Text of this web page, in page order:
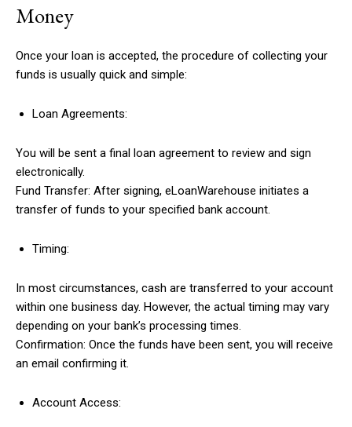
Money
Once your loan is accepted, the procedure of collecting your
funds is usually quick and simple:
Loan Agreements:
You will be sent a final loan agreement to review and sign
electronically.
Fund Transfer: After signing, eLoanWarehouse initiates a
transfer of funds to your specified bank account.
Timing:
In most circumstances, cash are transferred to your account
within one business day. However, the actual timing may vary
depending on your bank’s processing times.
Confirmation: Once the funds have been sent, you will receive
an email confirming it.
Account Access: